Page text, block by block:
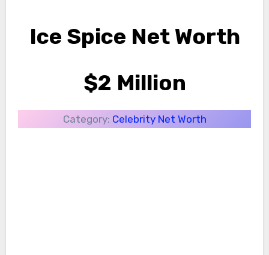
Ice Spice Net Worth
$2 Million
Category: Celebrity Net Worth